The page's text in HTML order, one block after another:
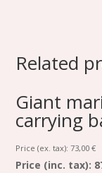
Related
Giant
carrying
Price (ex. tax): 73,00€
Price (inc. tax):